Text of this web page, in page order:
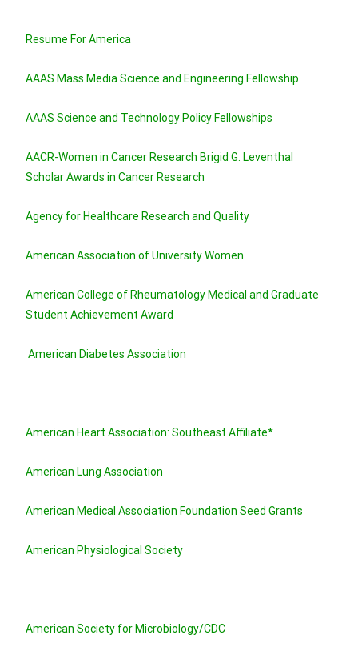
Resume For America
AAAS Mass Media Science and Engineering Fellowship
AAAS Science and Technology Policy Fellowships
AACR-Women in Cancer Research Brigid G. Leventhal
Scholar Awards in Cancer Research
Agency for Healthcare Research and Quality
American Association of University Women
American College of Rheumatology Medical and Graduate
Student Achievement Award
American Diabetes Association
American Heart Association: Southeast Affiliate*
American Lung Association
American Medical Association Foundation Seed Grants
American Physiological Society
American Society for Microbiology/CDC